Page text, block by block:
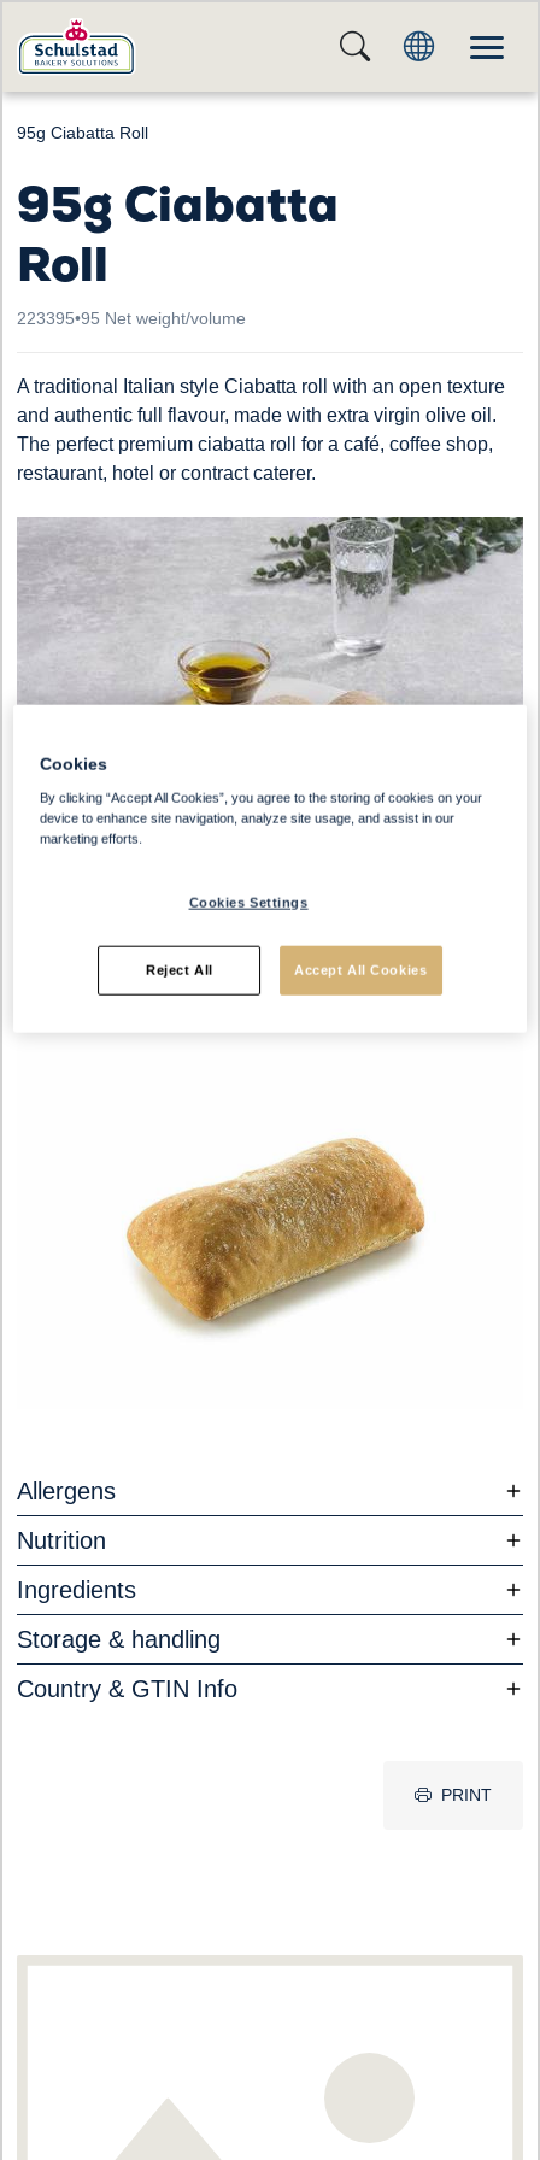
95g Ciabatta Roll
95g Ciabatta
Roll
223395•95 Net weight/volume
A traditional Italian style Ciabatta roll with an open texture
and authentic full flavour, made with extra virgin olive oil.
The perfect premium ciabatta roll for a café, coffee shop,
restaurant, hotel or contract caterer.
Allergens
Nutrition
Ingredients
Storage & handling
Country & GTIN Info
PRINT
Cookies
By clicking “Accept All Cookies”, you agree to the storing of cookies on your
device to enhance site navigation, analyze site usage, and assist in our
marketing efforts.
Cookies Settings
Reject All Accept All Cookies